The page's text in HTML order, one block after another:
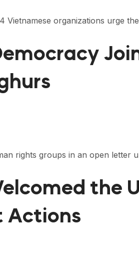
Vietnamese organizations urge
rights groups in an open letter
the
Actions